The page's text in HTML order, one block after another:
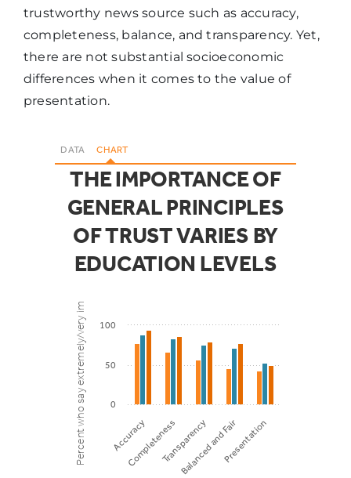
The ads do not
interfere with
getting news
and
70% 67%
The news and
information
hyperlinks to
get more
55% 47%
trustworthy news source such as accuracy,
completeness, balance, and transparency. Yet,
there are not substantial socioeconomic
differences when it comes to the value of
presentation.
DATA CHART
THE IMPORTANCE OF
GENERAL PRINCIPLES
OF TRUST VARIES BY
EDUCATION LEVELS
Percent who say extremely/very important Accuracy
CompletenessTransparency
Balanced and FairPresentation
0
50
100